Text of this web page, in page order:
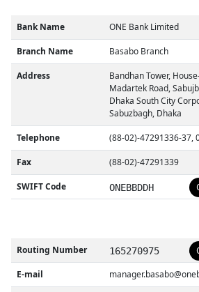
Bank Name ONE Bank Limited
Branch Name Basabo Branch
Address
Bandhan Tower,
Madartek Road,
Dhaka South City
Sabuzbagh, Dhaka
Telephone (88-02)-47291336-37,
Fax (88-02)-47291339
SWIFT Code ONEBBDDH
Routing Number 165270975
E-mail